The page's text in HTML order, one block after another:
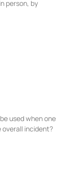
person, by
used when one
incident?